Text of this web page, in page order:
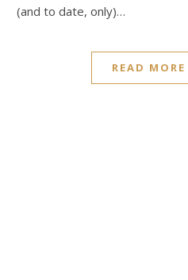
(and to date, only)…
READ MORE